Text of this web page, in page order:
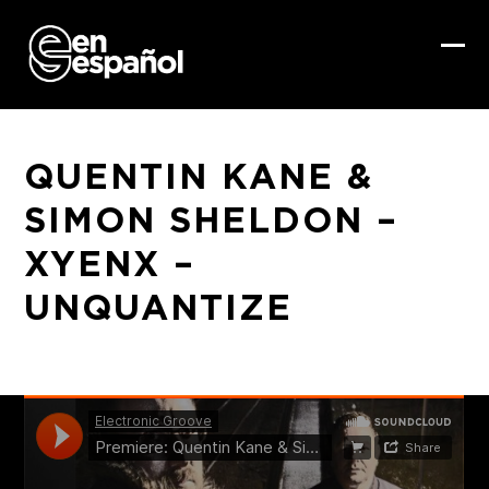
content
QUENTIN KANE &
SIMON SHELDON –
XYENX –
UNQUANTIZE